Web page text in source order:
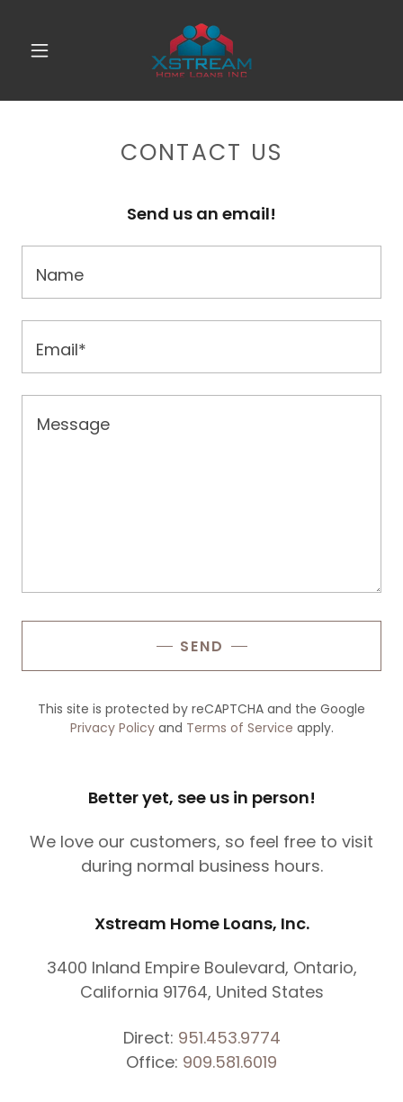
CONTACT US
Send us an email!
Name
Email*
SEND
This site is protected by reCAPTCHA and the Google
Privacy Policyand Terms of Service apply.
Better yet, see us in person!
We love our customers, so feel free to visit
during normal business hours.
Xstream Home Loans, Inc.
3400 Inland Empire Boulevard, Ontario,
California 91764, United States
Direct: 951.453.9774
Office: 909.581.6019